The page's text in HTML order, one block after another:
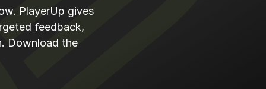
PlayerUp gives
feedback,
Download the